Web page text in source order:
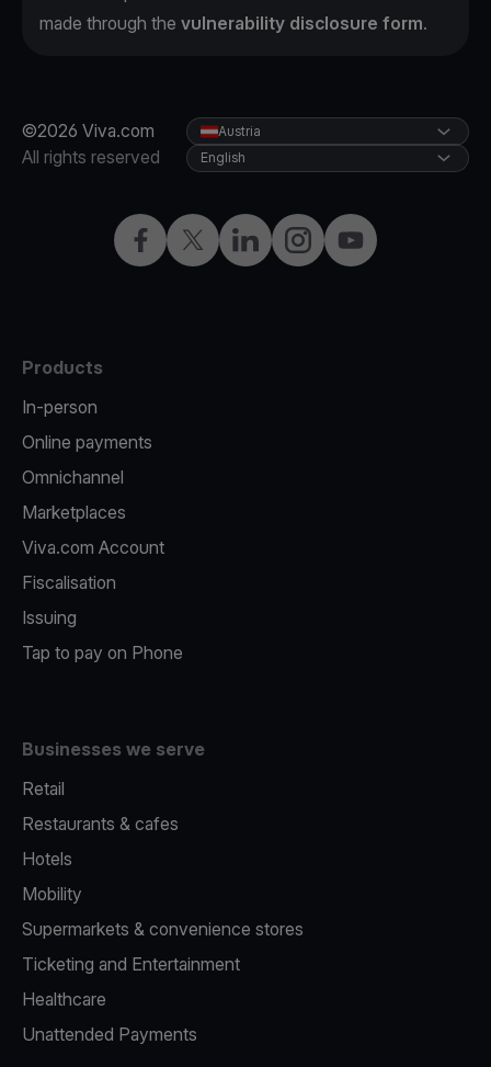
made through the vulnerability disclosure form.
©2026 Viva.com
All rights reserved
Facebook
X LinkedInInstagramYouTube
Austria
English
Products
In-person
Online payments
Omnichannel
Marketplaces
Viva.com Account
Fiscalisation
Issuing
Tap to pay on Phone
Businesses we serve
Retail
Restaurants & cafes
Hotels
Mobility
Supermarkets & convenience stores
Ticketing and Entertainment
Healthcare
Unattended Payments